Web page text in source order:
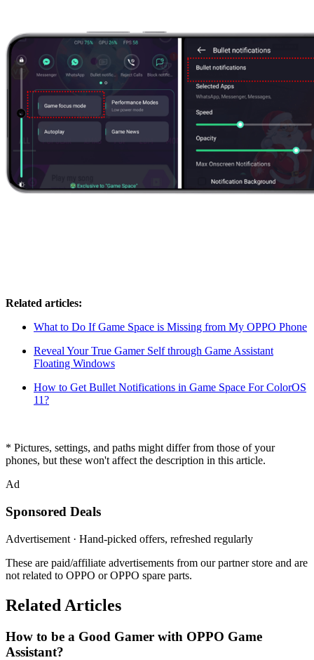
Related articles:
What to Do If Game Space is Missing from My OPPO Phone
Reveal Your True Gamer Self through Game Assistant
Floating Windows
How to Get Bullet Notifications in Game Space For ColorOS
11?
* Pictures, settings, and paths might differ from those of your
phones, but these won't affect the description in this article.
Ad
Sponsored Deals
Advertisement · Hand-picked offers, refreshed regularly
These are paid/affiliate advertisements from our partner store and are
not related to OPPO or OPPO spare parts.
Related Articles
How to be a Good Gamer with OPPO Game
Assistant?